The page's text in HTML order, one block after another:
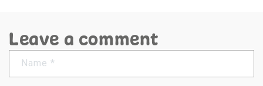
Leave a comment
Name *